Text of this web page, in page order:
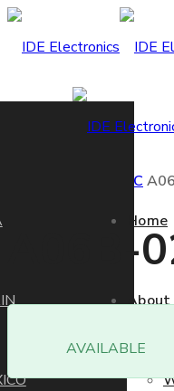
Home
About
FANUC
A06B-
AVAILABLE